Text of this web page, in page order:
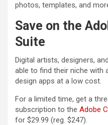
photos, templates, and
Save on the
Suite
Digital artists, designers,
able to find their niche with
design apps at a low cost.
For a limited time, get a
subscription to the Adobe
for $29.99 (reg. $247).